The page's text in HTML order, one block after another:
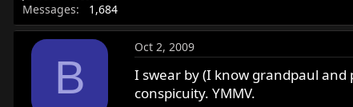
Messages
1,684
B
Oct 2, 2009
I swear by (I know grandpaul
conspicuity. YMMV.